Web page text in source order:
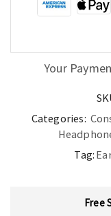
Your
Categories:
Tag:
Free